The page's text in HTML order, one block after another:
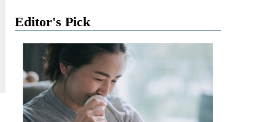
Editor's Pick